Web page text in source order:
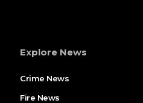
Explore News
Crime News
Fire News